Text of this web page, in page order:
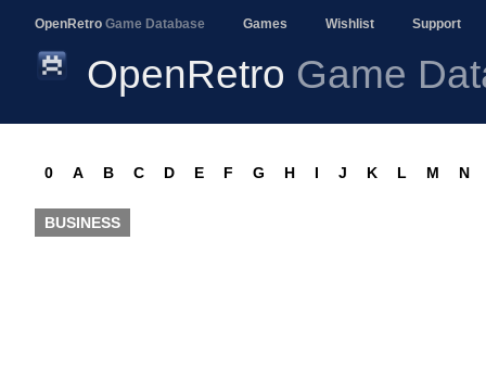
OpenRetro Game Database Games Wishlist Support
OpenRetro Game
0 A B C D E F G H I J K L M N
BUSINESS